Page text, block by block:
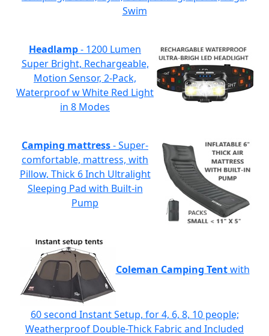
Swim
Headlamp- 1200 Lumen
Super Bright, Rechargeable,
Motion Sensor, 2-Pack,
Waterproof w White Red Light
in 8 Modes
Camping mattress- Super-
comfortable, mattress, with
Pillow, Thick 6 Inch Ultralight
Sleeping Pad with Built-in
Pump
Coleman Camping Tentwith
60 second Instant Setup, for 4, 6, 8, 10 people;
Weatherproof Double-Thick Fabric and Included